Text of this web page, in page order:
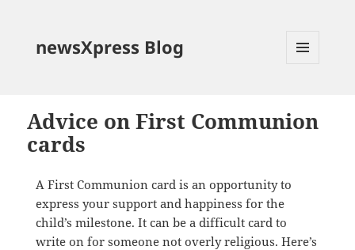
newsXpress Blog
Advice on First Communion
cards
A First Communion card is an opportunity to
express your support and happiness for the
child’s milestone. It can be a difficult card to
write on for someone not overly religious. Here’s